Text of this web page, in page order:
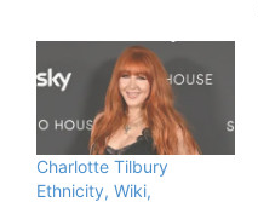
Charlotte Tilbury
Ethnicity, Wiki,